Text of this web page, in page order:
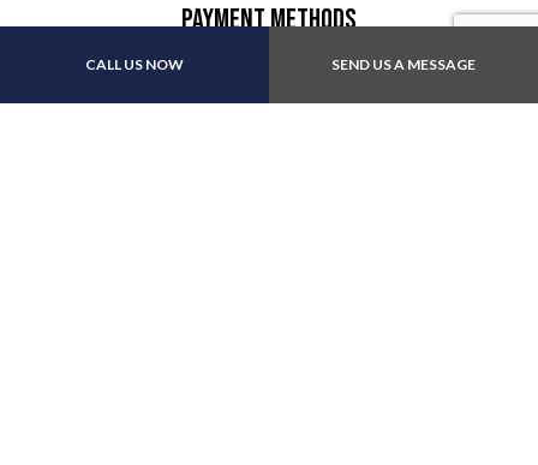
CALL US NOW SEND US A MESSAGE
Payment Methods